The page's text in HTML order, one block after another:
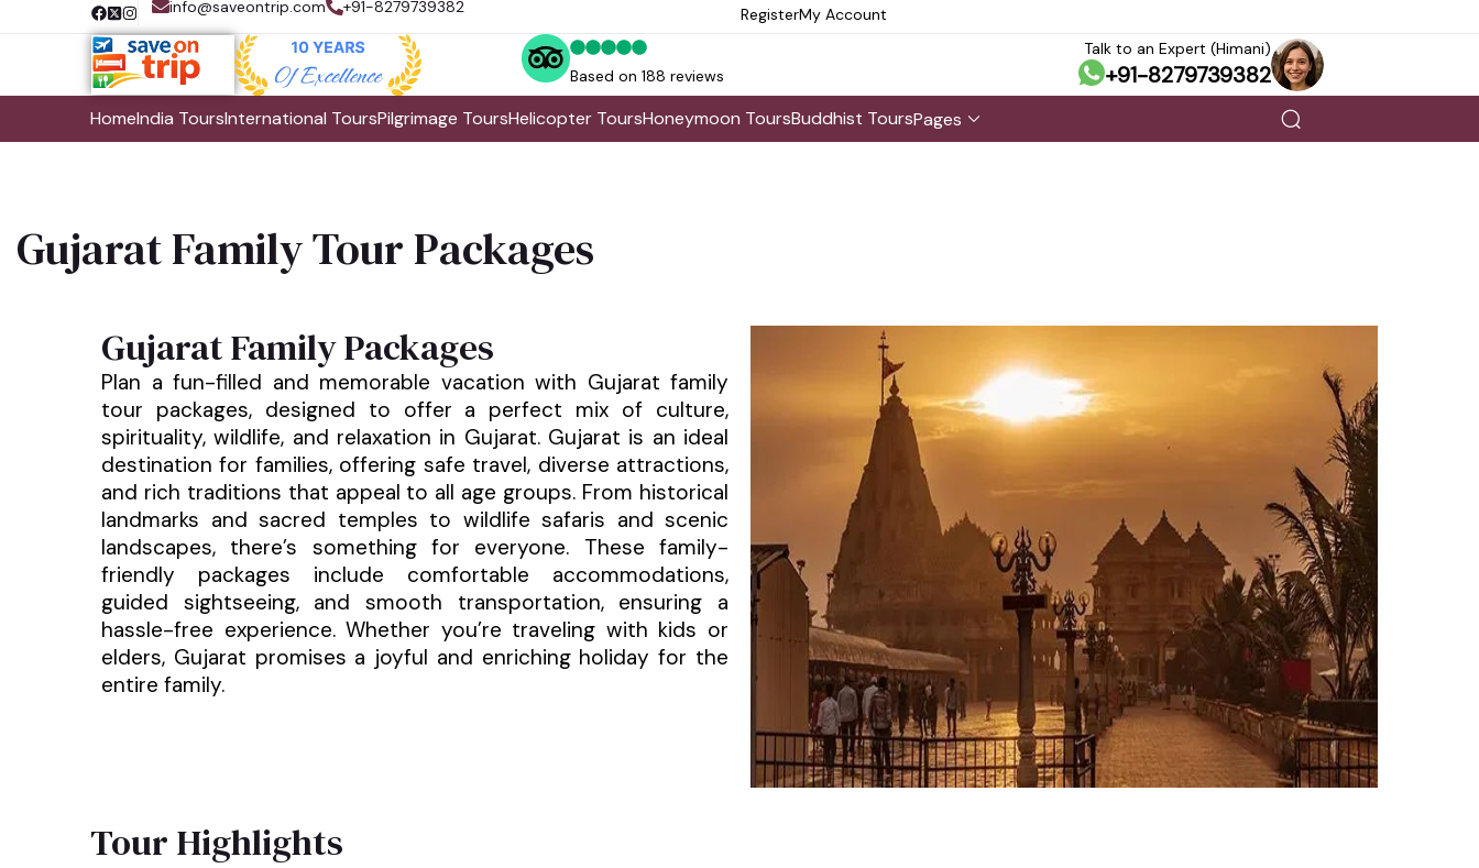
info@saveontrip.com +91-8279739382 RegisterMy Account
Based on 188 reviews
Talk to an Expert (Himani)
+91-8279739382
HomeIndia ToursInternational ToursPilgrimage ToursHelicopter ToursHoneymoon ToursBuddhist ToursPages
Gujarat Family Tour Packages
Gujarat Family Packages
Plan a fun-filled and memorable vacation with Gujarat family
tour packages, designed to offer a perfect mix of culture,
spirituality, wildlife, and relaxation in Gujarat. Gujarat is an ideal
destination for families, offering safe travel, diverse attractions,
and rich traditions that appeal to all age groups. From historical
landmarks and sacred temples to wildlife safaris and scenic
landscapes, there’s something for everyone. These family-
friendly packages include comfortable accommodations,
guided sightseeing, and smooth transportation, ensuring a
hassle-free experience. Whether you’re traveling with kids or
elders, Gujarat promises a joyful and enriching holiday for the
entire family.
Tour Highlights